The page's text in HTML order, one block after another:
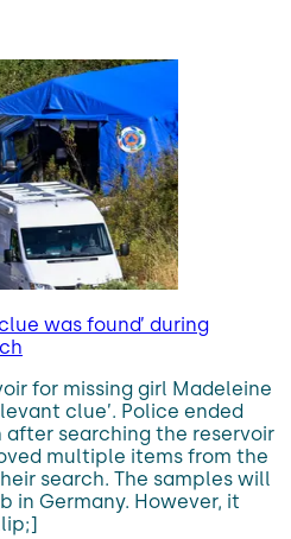
was found’ during
for missing girl Madeleine
clue’. Police ended
searching the reservoir
multiple items from the
search. The samples will
in Germany. However, it